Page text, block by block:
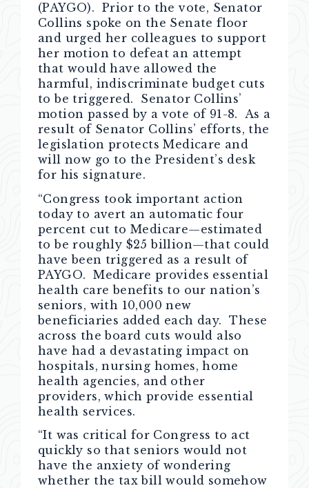
(PAYGO). Prior to the vote, Senator
Collins spoke on the Senate floor
and urged her colleagues to support
her motion to defeat an attempt
that would have allowed the
harmful, indiscriminate budget cuts
to be triggered. Senator Collins’
motion passed by a vote of 91-8. As a
result of Senator Collins’ efforts, the
legislation protects Medicare and
will now go to the President’s desk
for his signature.
“Congress took important action
today to avert an automatic four
percent cut to Medicare—estimated
to be roughly $25 billion—that could
have been triggered as a result of
PAYGO. Medicare provides essential
health care benefits to our nation’s
seniors, with 10,000 new
beneficiaries added each day. These
across the board cuts would also
have had a devastating impact on
hospitals, nursing homes, home
health agencies, and other
providers, which provide essential
health services.
“It was critical for Congress to act
quickly so that seniors would not
have the anxiety of wondering
whether the tax bill would somehow